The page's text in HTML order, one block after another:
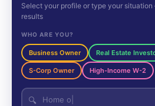
Select your profile or type your
results
WHO ARE YOU?
Business Owner Real Estate
S-Corp Owner High-Income W-2
🔍